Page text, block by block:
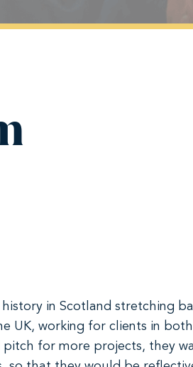
in Scotland stretching
UK, working for clients in
for more projects, they